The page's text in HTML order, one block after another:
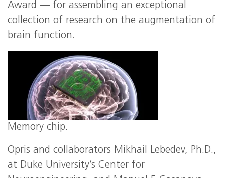
Award — for assembling an exceptional
collection of research on the augmentation of
brain function.
Memory chip.
Opris and collaborators Mikhail Lebedev, Ph.D.,
at Duke University’s Center for